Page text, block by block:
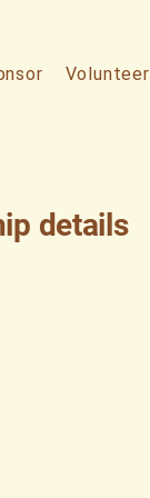
Volunteer
details